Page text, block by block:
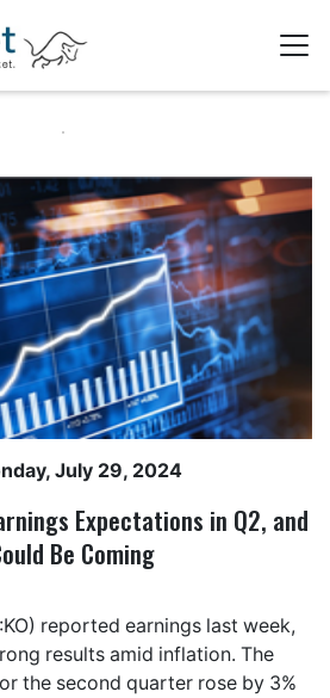
July 29, 2024
Expectations in Q2, and
Be Coming
reported earnings last week,
results amid inflation. The
the second quarter rose by 3%